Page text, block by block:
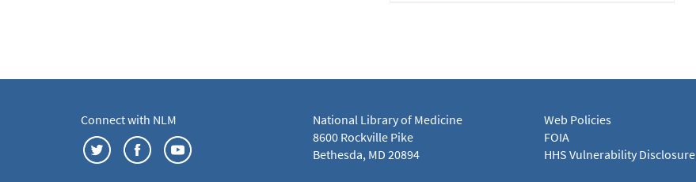
Connect with NLM
National Library of Medicine
8600 Rockville Pike
Bethesda, MD 20894
Web Policies
FOIA
HHS Vulnerability Disclosure